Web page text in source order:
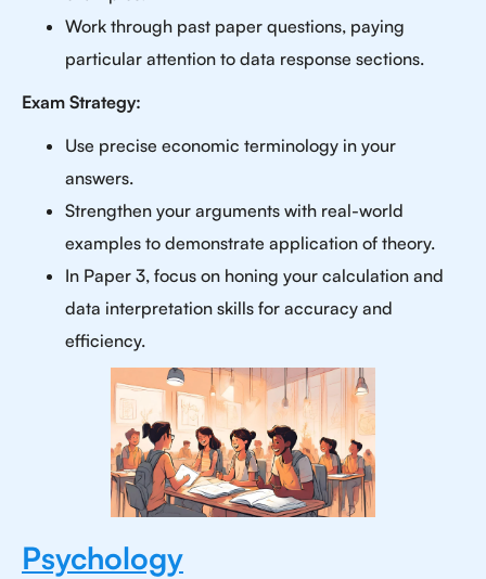
Work through past paper questions, paying
particular attention to data response sections.
Exam Strategy:
Use precise economic terminology in your
answers.
Strengthen your arguments with real-world
examples to demonstrate application of theory.
In Paper 3, focus on honing your calculation and
data interpretation skills for accuracy and
efficiency.
Psychology